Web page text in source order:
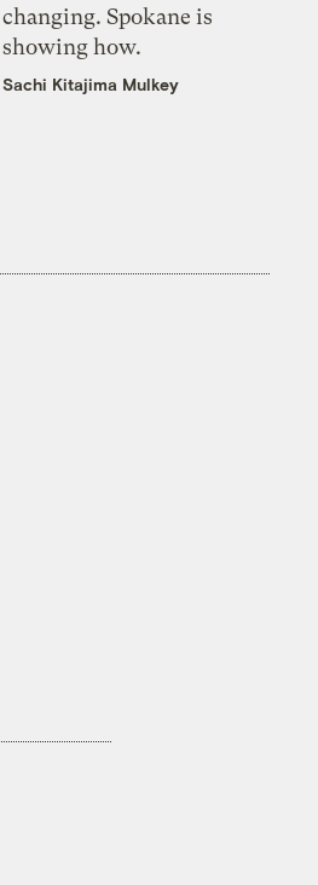
changing. Spokane is
showing how.
Sachi Kitajima Mulkey